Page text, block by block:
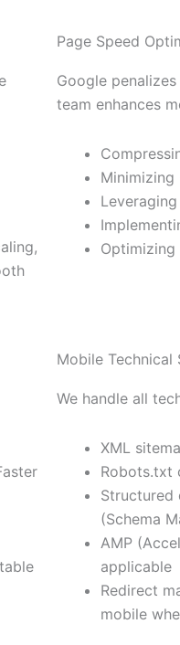
Page Speed
Google
team enhances
Minimizing
Optimizing
Mobile Technical
We handle all
XML
Robots.txt
Structured
(Schema
AMP
applicable
Redirect
mobile